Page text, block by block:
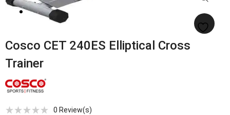
Cosco CET 240ES Elliptical Cross
Trainer
0 Review(s)